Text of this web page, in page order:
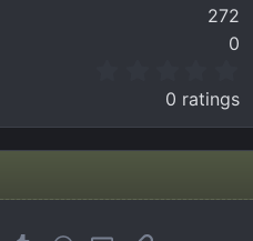
272
0
0
0
s
a
0 ratings